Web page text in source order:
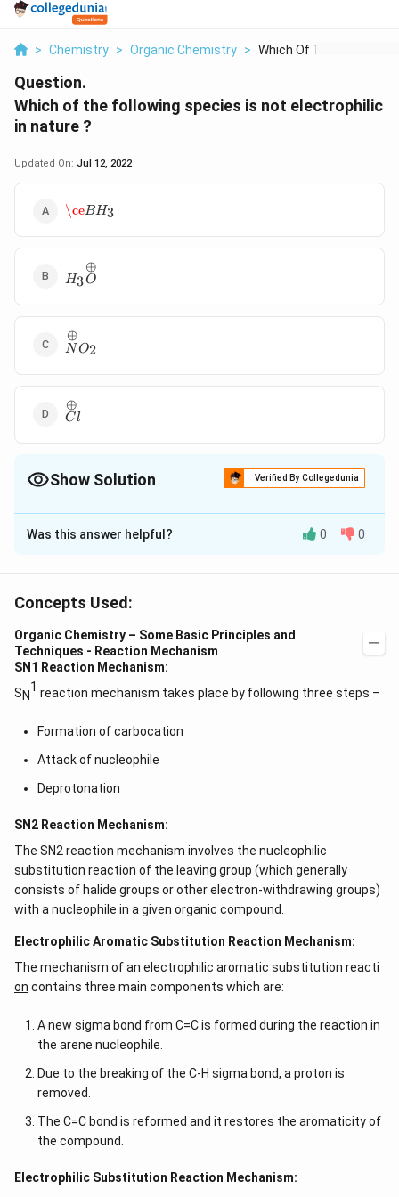
> Chemistry > Organic Chemistry > Which Of The Followi...
Question.
Which of the following species is not electrophilic
in nature ?
Updated On: Jul 12, 2022
\ceBH3
\ce BH3
H_3\overset
{\oplus}O
H3O
⊕
\overset{\oplus}N
O_2
N
⊕
O2
\overset{\oplus}C
l
C
⊕
l
Show Solution Verified By Collegedunia
The Correct Option isB
Solution and Explanation
the given, {H_3O^{\oplus}}
H3O
does not behave like an electrophone.
Was this answer helpful? 0 0
Concepts Used:
Organic Chemistry – Some Basic Principles and
Techniques - Reaction Mechanism
SN1 Reaction Mechanism:
SN
1 reaction mechanism takes place by following three steps –
Formation of carbocation
Attack of nucleophile
Deprotonation
SN2 Reaction Mechanism:
The SN2 reaction mechanism involves the nucleophilic
substitution reaction of the leaving group (which generally
consists of halide groups or other electron-withdrawing groups)
with a nucleophile in a given organic compound.
Electrophilic Aromatic Substitution Reaction Mechanism:
The mechanism of an electrophilic aromatic substitution reacti
on contains three main components which are:
A new sigma bond from C=C is formed during the reaction in
the arene nucleophile.
Due to the breaking of the C-H sigma bond, a proton is
removed.
The C=C bond is reformed and it restores the aromaticity of
the compound.
Electrophilic Substitution Reaction Mechanism: